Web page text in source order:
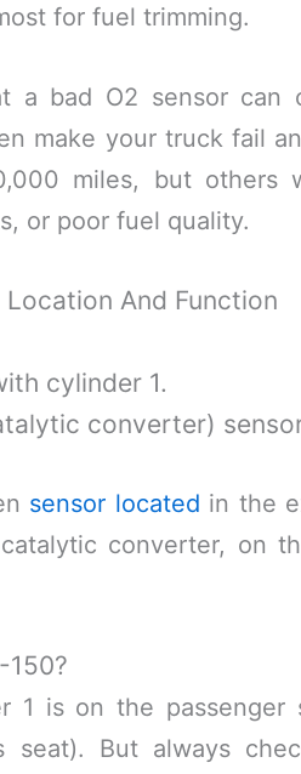
for fuel trimming.
a bad O2 sensor can
make your truck fail
miles, but others
or poor fuel quality.
Location And Function
cylinder 1.
converter)
sensor located in the
converter, on
150?
1 is on the passenger
seat). But always